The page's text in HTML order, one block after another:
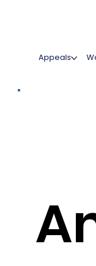
Appeals